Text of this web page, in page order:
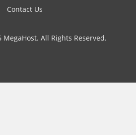
Contact Us
All Rights Reserved.